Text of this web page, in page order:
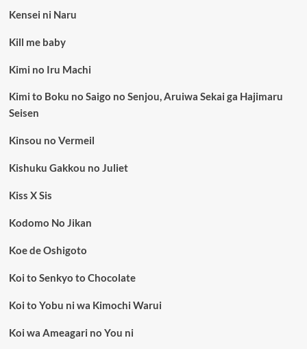
Kensei ni Naru
Kill me baby
Kimi no Iru Machi
Kimi to Boku no Saigo no Senjou, Aruiwa Sekai ga Hajimaru
Seisen
Kinsou no Vermeil
Kishuku Gakkou no Juliet
Kiss X Sis
Kodomo No Jikan
Koe de Oshigoto
Koi to Senkyo to Chocolate
Koi to Yobu ni wa Kimochi Warui
Koi wa Ameagari no You ni